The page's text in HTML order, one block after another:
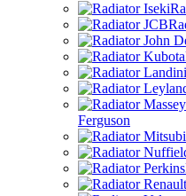
Ferguson